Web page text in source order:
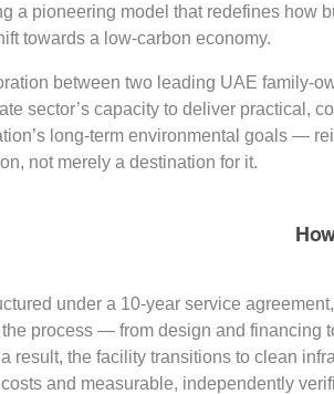
a pioneering model that redefines how
towards a low-carbon economy.
between two leading UAE family-
sector’s capacity to deliver practical,
long-term environmental goals —
not merely a destination for it.
under a 10-year service
the process — from design and
result, the facility transitions to clean
and measurable, independently